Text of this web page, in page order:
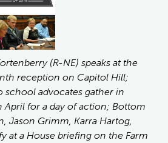
(R-NE) speaks at the
reception on Capitol Hill;
school advocates gather in
April for a day of action; Bottom
Jason Grimm, Karra Hartog,
at a House briefing on the Farm